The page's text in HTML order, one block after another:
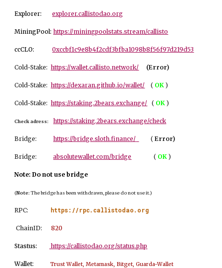
Explorer:explorer.callistodao.org
MiningPool: https://miningpoolstats.stream/callisto
ccCLO:0xccbf1c9e8b4f2cdf3bfba1098b8f56f97d219d53
Cold-Stake:https://wallet.callisto.network/ (Error)
Cold-Stake: https://dexaran.github.io/wallet/ ( OK )
Cold-Stake:https://staking.2bears.exchange/ ( OK )
Check adress: https://staking.2bears.exchange/check
Bridge:https://bridge.sloth.finance/ (Error)
Bridge:absolutewallet.com/bridge ( OK )
Note: Do not use bridge
(Note: The bridge has been withdrawn, please do not use it.)
RPC: https://rpc.callistodao.org
ChainID:820
Stastus: https://callistodao.org/status.php
Wallet:Trust Wallet, Metamask, Bitget, Guarda-Wallet